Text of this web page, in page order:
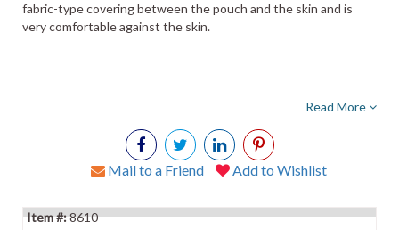
fabric-type covering between the pouch and the skin and is
very comfortable against the skin.
Read More
Mail to a Friend Add to Wishlist
8610